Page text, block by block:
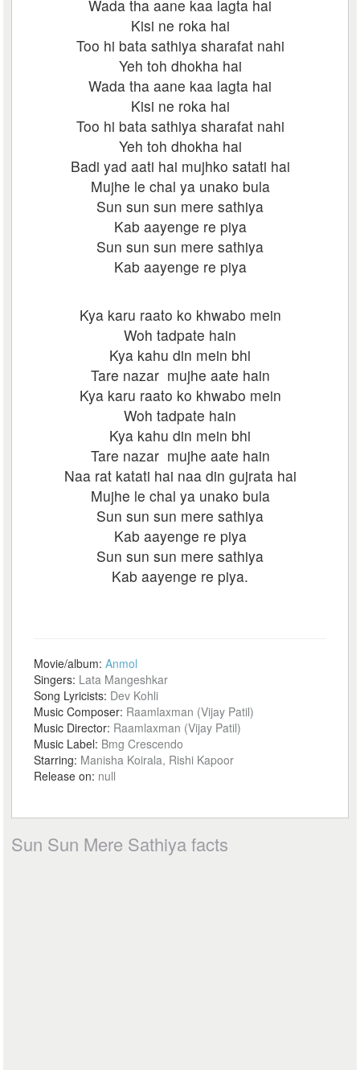
Wada tha aane kaa lagta hai
Kisi ne roka hai
Too hi bata sathiya sharafat nahi
Yeh toh dhokha hai
Wada tha aane kaa lagta hai
Kisi ne roka hai
Too hi bata sathiya sharafat nahi
Yeh toh dhokha hai
Badi yad aati hai mujhko satati hai
Mujhe le chal ya unako bula
Sun sun sun mere sathiya
Kab aayenge re piya
Sun sun sun mere sathiya
Kab aayenge re piya
Kya karu raato ko khwabo mein
Woh tadpate hain
Kya kahu din mein bhi
Tare nazar mujhe aate hain
Kya karu raato ko khwabo mein
Woh tadpate hain
Kya kahu din mein bhi
Tare nazar mujhe aate hain
Naa rat katati hai naa din gujrata hai
Mujhe le chal ya unako bula
Sun sun sun mere sathiya
Kab aayenge re piya
Sun sun sun mere sathiya
Kab aayenge re piya.
Movie/album:Anmol
Singers: Lata Mangeshkar
Song Lyricists: Dev Kohli
Music Composer: Raamlaxman (Vijay Patil)
Music Director: Raamlaxman (Vijay Patil)
Music Label: Bmg Crescendo
Starring: Manisha Koirala, Rishi Kapoor
Release on: null
Sun Sun Mere Sathiya facts